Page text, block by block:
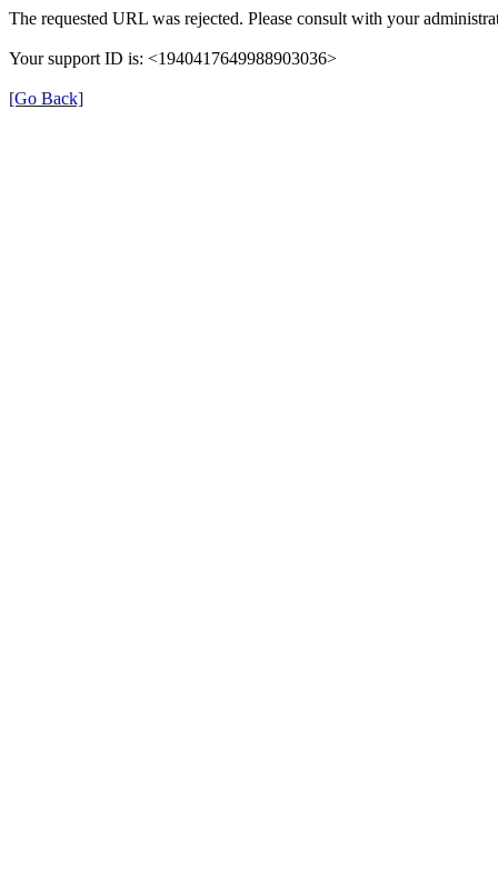
The requested URL was rejected. Please consult with your
Your support ID is: <1940417649988903036>
[Go Back]